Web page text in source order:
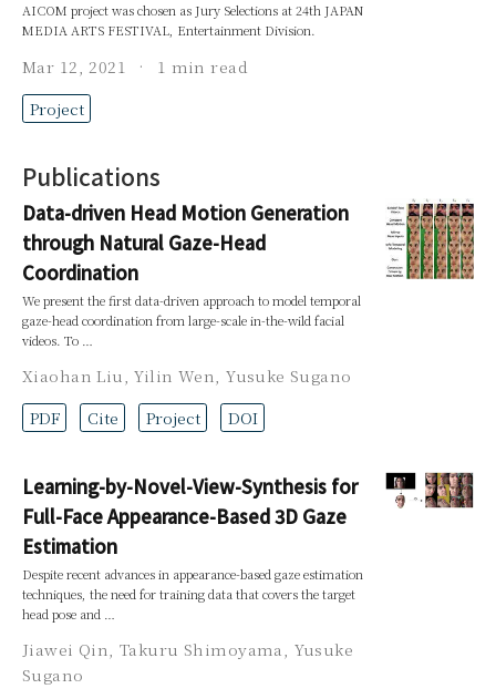
AICOM project was chosen as Jury Selections at 24th JAPAN
MEDIA ARTS FESTIVAL, Entertainment Division.
Mar 12, 2021
1 min read
Project
Publications
Data-driven Head Motion Generation
through Natural Gaze-Head
Coordination
We present the first data-driven approach to model temporal
gaze-head coordination from large-scale in-the-wild facial
videos. To …
Xiaohan Liu ,Yilin Wen ,Yusuke Sugano
PDF
Cite Project DOI
Learning-by-Novel-View-Synthesis for
Full-Face Appearance-Based 3D Gaze
Estimation
Despite recent advances in appearance-based gaze estimation
techniques, the need for training data that covers the target
head pose and …
Jiawei Qin ,Takuru Shimoyama
Yusuke
Sugano